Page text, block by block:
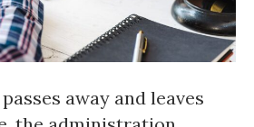
away and leaves